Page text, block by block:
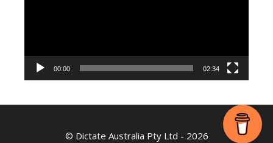
00:00 02:34
© Dictate Australia Pty Ltd - 2026